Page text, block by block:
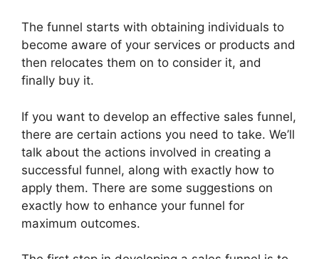
The funnel starts with obtaining individuals to
become aware of your services or products and
then relocates them on to consider it, and
finally buy it.
If you want to develop an effective sales funnel,
there are certain actions you need to take. We’ll
talk about the actions involved in creating a
successful funnel, along with exactly how to
apply them. There are some suggestions on
exactly how to enhance your funnel for
maximum outcomes.